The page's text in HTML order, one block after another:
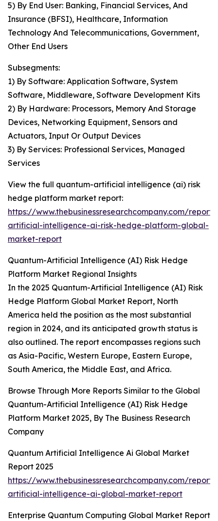
5) By End User: Banking, Financial Services, And
Insurance (BFSI), Healthcare, Information
Technology And Telecommunications, Government,
Other End Users
Subsegments:
1) By Software: Application Software, System
Software, Middleware, Software Development Kits
2) By Hardware: Processors, Memory And Storage
Devices, Networking Equipment, Sensors and
Actuators, Input Or Output Devices
3) By Services: Professional Services, Managed
Services
View the full quantum-artificial intelligence (ai) risk
hedge platform market report:
https://www.thebusinessresearchcompany.com/
artificial-intelligence-ai-risk-hedge-platform-global-
market-report
Quantum-Artificial Intelligence (AI) Risk Hedge
Platform Market Regional Insights
In the 2025 Quantum-Artificial Intelligence (AI) Risk
Hedge Platform Global Market Report, North
America held the position as the most substantial
region in 2024, and its anticipated growth status is
also outlined. The report encompasses regions such
as Asia-Pacific, Western Europe, Eastern Europe,
South America, the Middle East, and Africa.
Browse Through More Reports Similar to the Global
Quantum-Artificial Intelligence (AI) Risk Hedge
Platform Market 2025, By The Business Research
Company
Quantum Artificial Intelligence Ai Global Market
Report 2025
https://www.thebusinessresearchcompany.com/
artificial-intelligence-ai-global-market-report
Enterprise Quantum Computing Global Market Report